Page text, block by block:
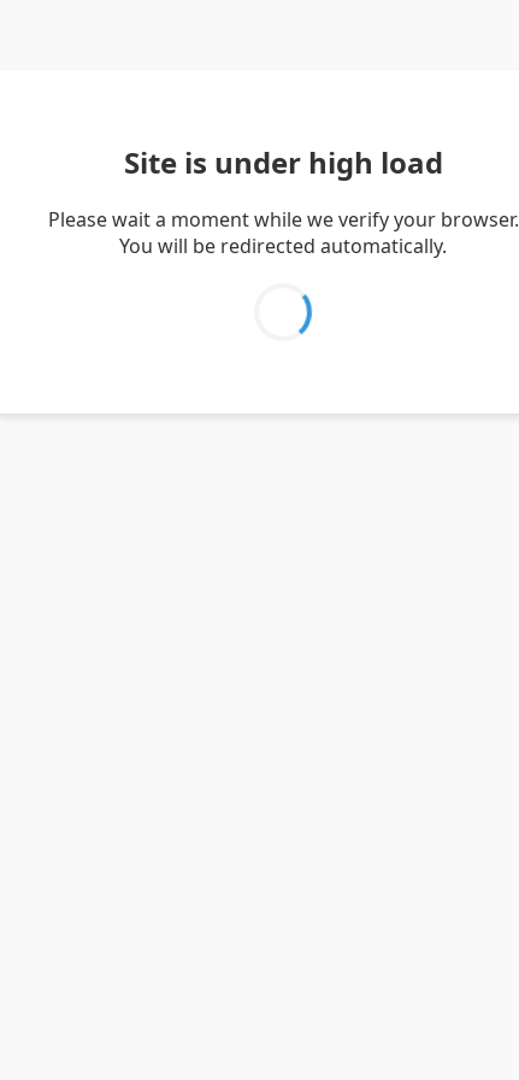
Site is under high load
Please wait a moment while we verify your browser.
You will be redirected automatically.